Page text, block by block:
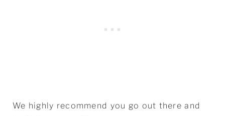
We highly recommend you go out there and